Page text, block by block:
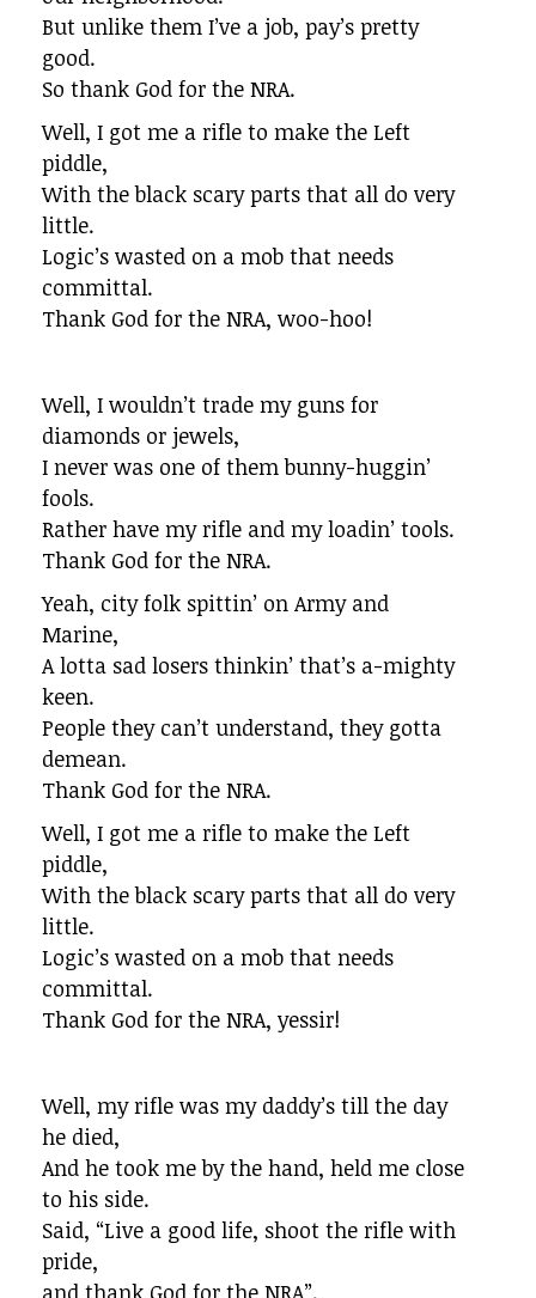
But unlike them I’ve a job, pay’s pretty
good.
So thank God for the NRA.
Well, I got me a rifle to make the Left
piddle,
With the black scary parts that all do very
little.
Logic’s wasted on a mob that needs
committal.
Thank God for the NRA, woo-hoo!
Well, I wouldn’t trade my guns for
diamonds or jewels,
I never was one of them bunny-huggin’
fools.
Rather have my rifle and my loadin’ tools.
Thank God for the NRA.
Yeah, city folk spittin’ on Army and
Marine,
A lotta sad losers thinkin’ that’s a-mighty
keen.
People they can’t understand, they gotta
demean.
Thank God for the NRA.
Well, I got me a rifle to make the Left
piddle,
With the black scary parts that all do very
little.
Logic’s wasted on a mob that needs
committal.
Thank God for the NRA, yessir!
Well, my rifle was my daddy’s till the day
he died,
And he took me by the hand, held me close
to his side.
Said, “Live a good life, shoot the rifle with
pride,
and thank God for the NRA”.